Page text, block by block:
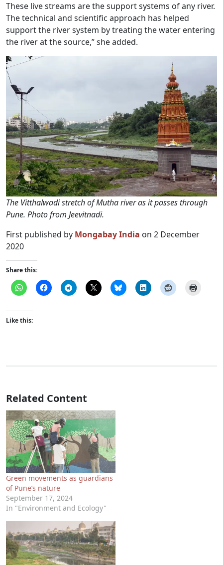
These live streams are the support systems of any river.
The technical and scientific approach has helped
support the river system by treating the water entering
the river at the source,” she added.
The Vitthalwadi stretch of Mutha river as it passes through
Pune. Photo from Jeevitnadi.
First published by Mongabay India on 2 December
2020
Share this:
Like this:
Related Content
Green movements as guardians
of Pune’s nature
September 17, 2024
In "Environment and Ecology"